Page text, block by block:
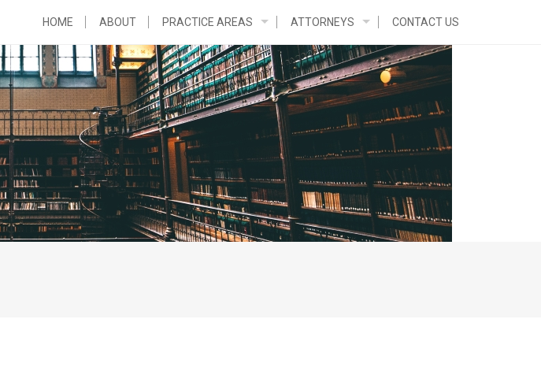
HOME ABOUT PRACTICE AREAS ATTORNEYS CONTACT US